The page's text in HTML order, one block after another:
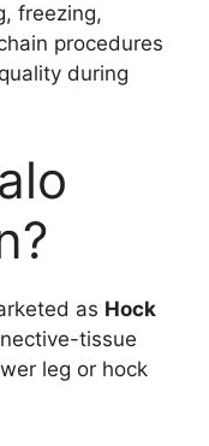
freezing,
procedures
during
as Hock
tissue
leg or hock